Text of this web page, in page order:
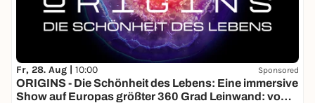
Fr, 28. Aug | 10:00 Sponsored
ORIGINS - Die Schönheit des Lebens: Eine immersive
Show auf Europas größter 360 Grad Leinwand: vom